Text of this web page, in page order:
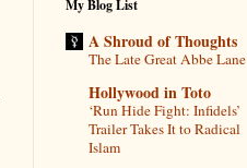
My Blog List
A Shroud of Thoughts
The Late Great Abbe Lane
Hollywood in Toto
‘Run Hide Fight: Infidels’
Trailer Takes It to Radical
Islam